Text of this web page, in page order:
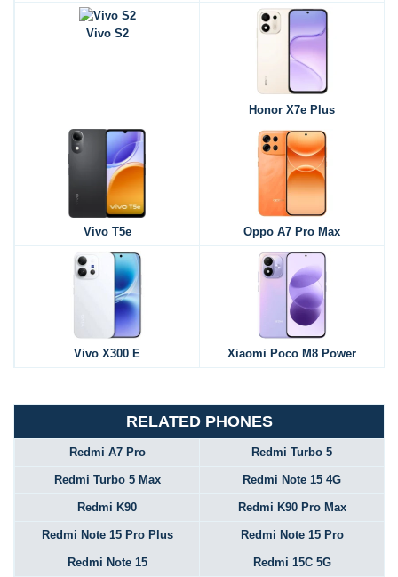
Vivo S2
Honor X7e Plus
Vivo T5e Oppo A7 Pro Max
Vivo X300 E Xiaomi Poco M8 Power
RELATED PHONES
Redmi A7 Pro Redmi Turbo 5
Redmi Turbo 5 Max Redmi Note 15 4G
Redmi K90 Redmi K90 Pro Max
Redmi Note 15 Pro Plus Redmi Note 15 Pro
Redmi Note 15 Redmi 15C 5G